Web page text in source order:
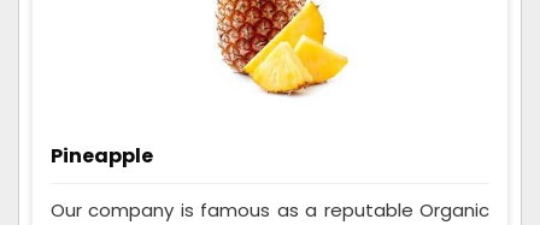
Pineapple
Our company is famous as a reputable Organic